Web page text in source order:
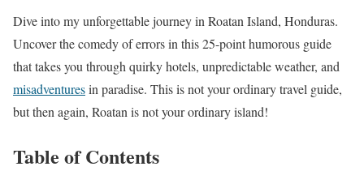
Dive into my unforgettable journey in Roatan Island, Honduras.
Uncover the comedy of errors in this 25-point humorous guide
that takes you through quirky hotels, unpredictable weather, and
misadventuresin paradise. This is not your ordinary travel guide,
but then again, Roatan is not your ordinary island!
Table of Contents